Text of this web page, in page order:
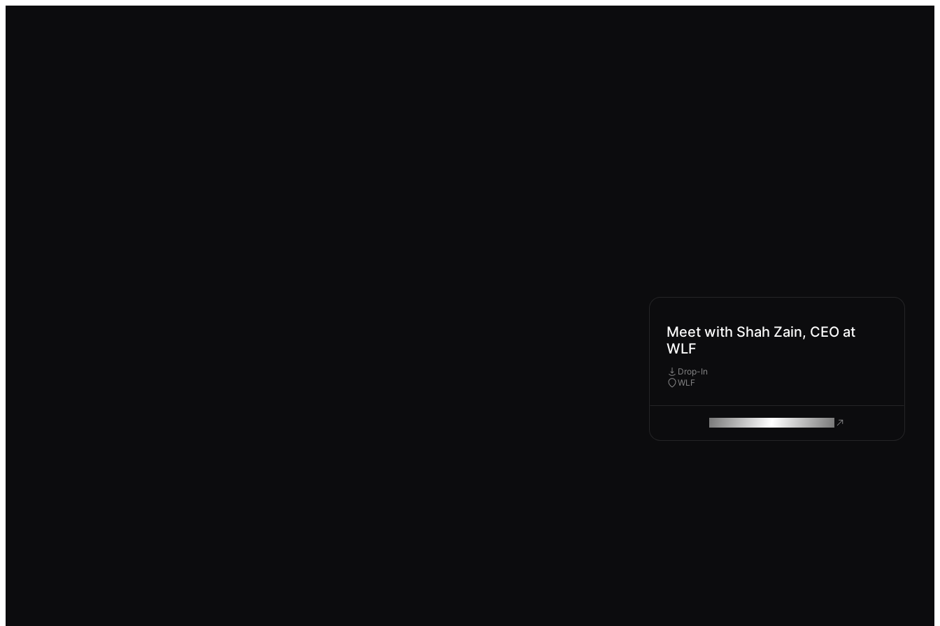
Meet with Shah Zain, CEO at
WLF
Drop-In
WLF